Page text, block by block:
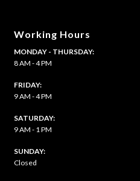
Working Hours
MONDAY - THURSDAY:
8 AM - 4 PM
FRIDAY:
9 AM - 4 PM
SATURDAY:
9 AM - 1 PM
​SUNDAY:
Closed